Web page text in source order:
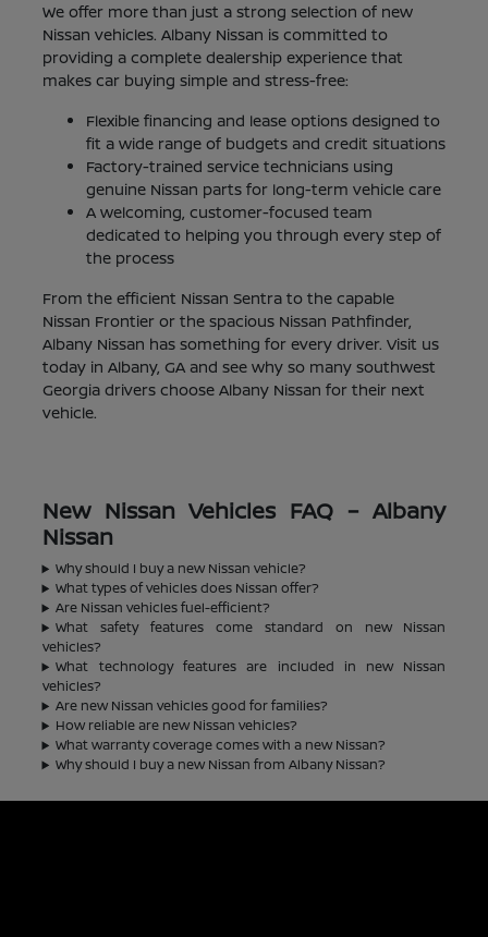
We offer more than just a strong selection of new
Nissan vehicles. Albany Nissan is committed to
providing a complete dealership experience that
makes car buying simple and stress-free:
Flexible financing and lease options designed to
fit a wide range of budgets and credit situations
Factory-trained service technicians using
genuine Nissan parts for long-term vehicle care
A welcoming, customer-focused team
dedicated to helping you through every step of
the process
From the efficient Nissan Sentra to the capable
Nissan Frontier or the spacious Nissan Pathfinder,
Albany Nissan has something for every driver. Visit us
today in Albany, GA and see why so many southwest
Georgia drivers choose Albany Nissan for their next
vehicle.
New Nissan Vehicles FAQ – Albany
Nissan
Why should I buy a new Nissan vehicle?
What types of vehicles does Nissan offer?
Are Nissan vehicles fuel-efficient?
What safety features come standard on new Nissan
vehicles?
What technology features are included in new Nissan
vehicles?
Are new Nissan vehicles good for families?
How reliable are new Nissan vehicles?
What warranty coverage comes with a new Nissan?
Why should I buy a new Nissan from Albany Nissan?